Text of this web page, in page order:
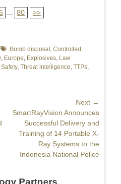
80 >>
TagsBomb disposal , Controlled
, Europe, Explosives, Law
, Threat Intelligence, TTPs,
Next →
Next
post:
SmartRayVision Announces
Successful Delivery and
Training of 14 Portable X-
Ray Systems to the
Indonesia National Police
Partners